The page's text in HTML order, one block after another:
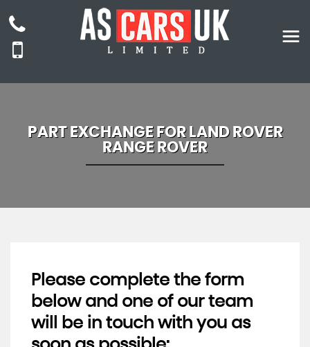
PART EXCHANGE FOR LAND ROVER
RANGE ROVER
Please complete the form
below and one of our team
will be in touch with you as